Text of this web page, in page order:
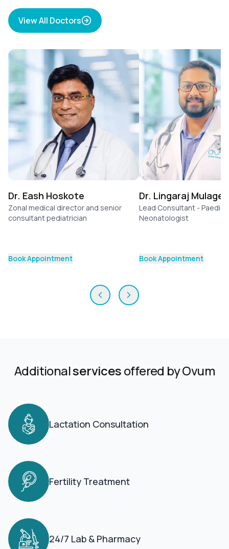
View All Doctors
Dr. Eash Hoskote
Zonal medical director and senior
consultant pediatrician
Book Appointment
Dr. Lingaraj Mulage
Lead Consultant -
Neonatologist
Book Appointment
Additionalservicesoffered by Ovum
Lactation Consultation
Fertility Treatment
24/7 Lab & Pharmacy